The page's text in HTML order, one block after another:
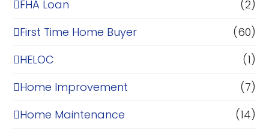
FHA Loan
(2)
First Time Home Buyer
(60)
HELOC
(1)
Home Improvement
(7)
Home Maintenance
(14)